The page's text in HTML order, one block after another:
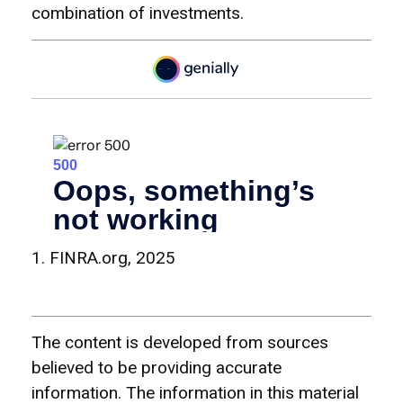
combination of investments.
1. FINRA.org, 2025
The content is developed from sources
believed to be providing accurate
information. The information in this material